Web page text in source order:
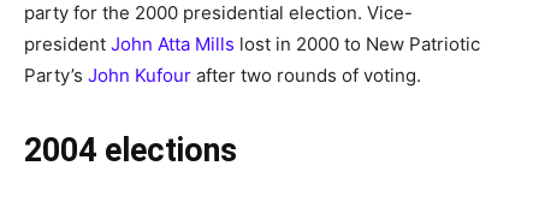
party for the 2000 presidential election. Vice-
president John Atta Mills lost in 2000 to New Patriotic
Party’s John Kufour after two rounds of voting.
2004 elections